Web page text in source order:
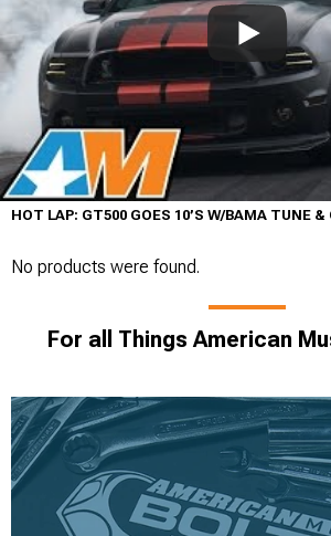
HOT LAP: GT500 GOES 10’S W/BAMA TUNE &
No products were found.
For all Things American